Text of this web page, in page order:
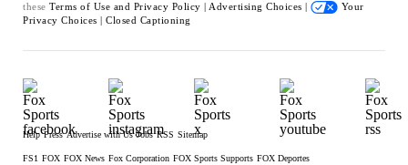
these Terms of Use and Privacy Policy | Advertising Choices |
Your
Privacy Choices | Closed Captioning
Help Press Advertise with Us Jobs RSS Sitemap
FS1 FOX FOX News Fox Corporation FOX Sports Supports FOX Deportes